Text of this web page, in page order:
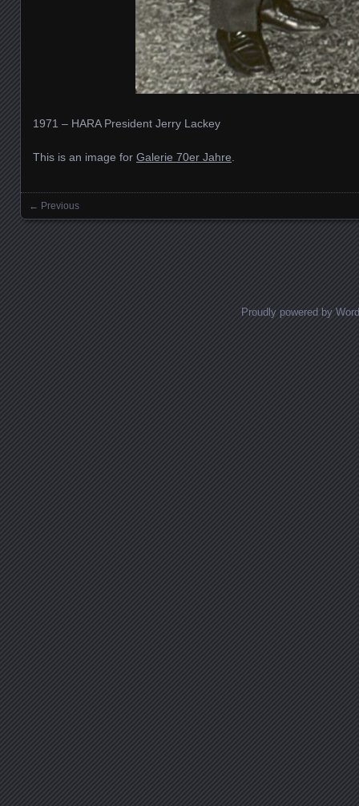
1971 – HARA President Jerry Lackey
This is an image for Galerie 70er Jahre.
Images navigation
← Previous
Proudly powered by